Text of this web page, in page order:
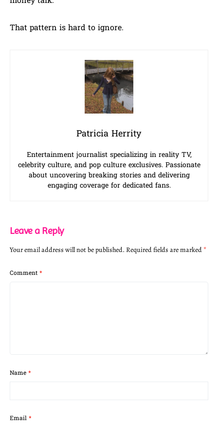
That pattern is hard to ignore.
Patricia Herrity
Entertainment journalist specializing in reality TV,
celebrity culture, and pop culture exclusives. Passionate
about uncovering breaking stories and delivering
engaging coverage for dedicated fans.
Leave a Reply
Your email address will not be published. Required fields are marked *
Comment *
Name *
Email *